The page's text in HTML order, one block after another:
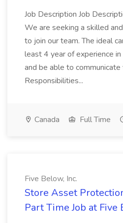
Job Description Job
We are seeking a skilled
to join our team. The ideal
least 4 year of experience
and be able to
Responsibilities...
Canada Full Time
Five Below, Inc.
Store Asset
Part Time Job at Five